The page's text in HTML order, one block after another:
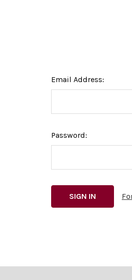
Email Address:
Password: